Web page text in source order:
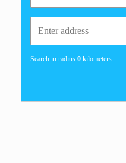
Search in radius 0 kilometers